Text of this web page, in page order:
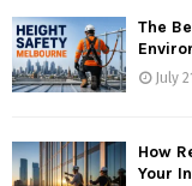
The
July
How
Your